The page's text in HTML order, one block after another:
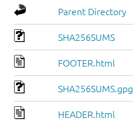
Parent Directory
SHA256SUMS
FOOTER.html
SHA256SUMS.gpg
HEADER.html